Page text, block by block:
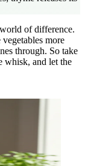
of difference.
vegetables more
through. So take
whisk, and let the